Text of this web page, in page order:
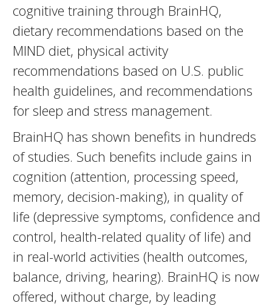
cognitive training through BrainHQ,
dietary recommendations based on the
MIND diet, physical activity
recommendations based on U.S. public
health guidelines, and recommendations
for sleep and stress management.
BrainHQ has shown benefits in hundreds
of studies. Such benefits include gains in
cognition (attention, processing speed,
memory, decision-making), in quality of
life (depressive symptoms, confidence and
control, health-related quality of life) and
in real-world activities (health outcomes,
balance, driving, hearing). BrainHQ is now
offered, without charge, by leading